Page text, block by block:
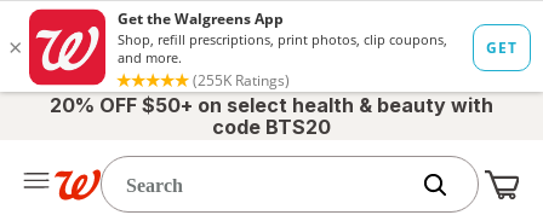
20% OFF $50+ on select health & beauty with
code BTS20